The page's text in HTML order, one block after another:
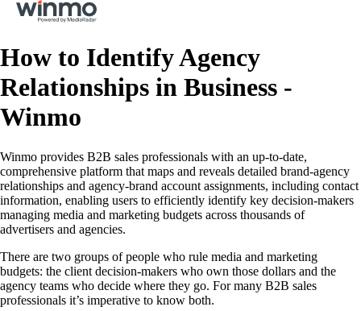
How to Identify Agency
Relationships in Business -
Winmo
Winmo provides B2B sales professionals with an up-to-date,
comprehensive platform that maps and reveals detailed brand-agency
relationships and agency-brand account assignments, including contact
information, enabling users to efficiently identify key decision-makers
managing media and marketing budgets across thousands of
advertisers and agencies.
There are two groups of people who rule media and marketing
budgets: the client decision-makers who own those dollars and the
agency teams who decide where they go. For many B2B sales
professionals it’s imperative to know both.